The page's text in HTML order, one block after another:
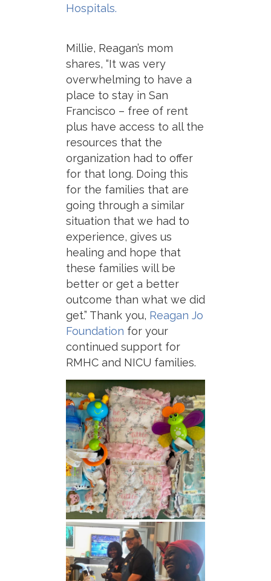
Hospitals.
Millie, Reagan’s mom
shares, “It was very
overwhelming to have a
place to stay in San
Francisco – free of rent
plus have access to all the
resources that the
organization had to offer
for that long. Doing this
for the families that are
going through a similar
situation that we had to
experience, gives us
healing and hope that
these families will be
better or get a better
outcome than what we did
get.” Thank you, Reagan Jo
Foundation for your
continued support for
RMHC and NICU families.